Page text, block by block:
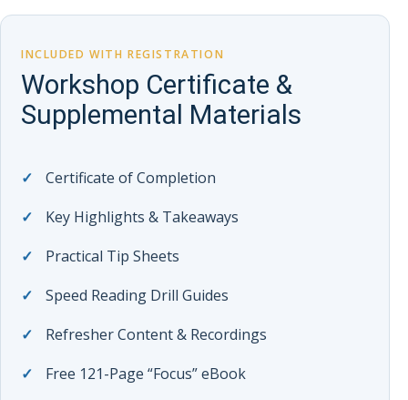
INCLUDED WITH REGISTRATION
Workshop Certificate &
Supplemental Materials
Certificate of Completion
Key Highlights & Takeaways
Practical Tip Sheets
Speed Reading Drill Guides
Refresher Content & Recordings
Free 121-Page “Focus” eBook